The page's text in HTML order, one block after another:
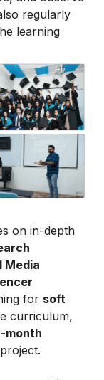
regularly
learning
on in-depth
Media
for soft
curriculum,
month